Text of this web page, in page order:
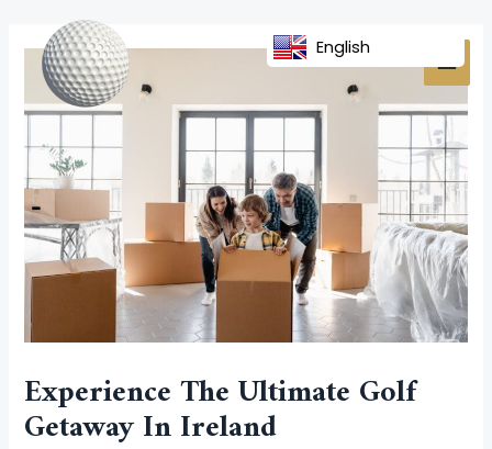
content
Experience The Ultimate Golf
Getaway In Ireland
navigation
English